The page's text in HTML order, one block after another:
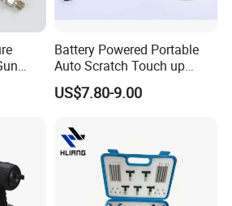
Battery Powered Portable
Auto Scratch Touch up
Electric Spray Gun
US$7.80-9.00